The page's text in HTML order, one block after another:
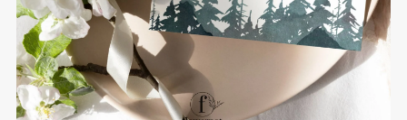
$6.00